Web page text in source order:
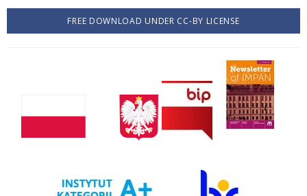
FREE DOWNLOAD UNDER CC-BY LICENSE